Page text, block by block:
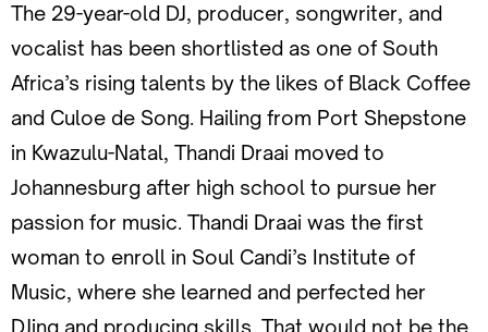
The 29-year-old DJ, producer, songwriter, and
vocalist has been shortlisted as one of South
Africa’s rising talents by the likes of Black Coffee
and Culoe de Song. Hailing from Port Shepstone
in Kwazulu-Natal, Thandi Draai moved to
Johannesburg after high school to pursue her
passion for music. Thandi Draai was the first
woman to enroll in Soul Candi’s Institute of
Music, where she learned and perfected her
DJing and producing skills. That would not be the